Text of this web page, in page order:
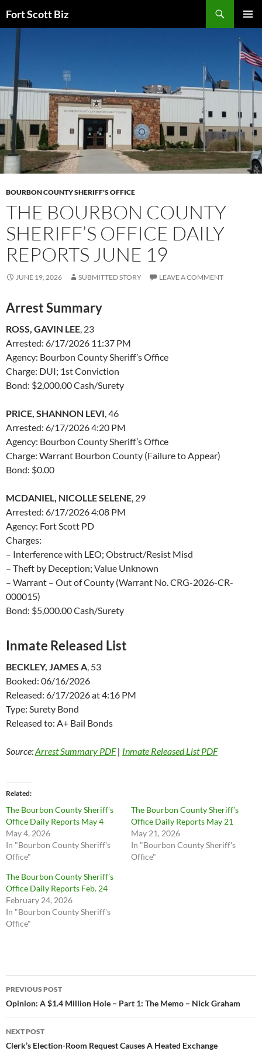
toFort Scott Biz
MENU
BOURBON COUNTY SHERIFF'S OFFICE
THE BOURBON COUNTY
SHERIFF’S OFFICE DAILY
REPORTS JUNE 19
JUNE 19, 2026 SUBMITTED STORY LEAVE A COMMENT
Arrest Summary
ROSS, GAVIN LEE, 23
Arrested: 6/17/2026 11:37 PM
Agency: Bourbon County Sheriff’s Office
Charge: DUI; 1st Conviction
Bond: $2,000.00 Cash/Surety
PRICE, SHANNON LEVI, 46
Arrested: 6/17/2026 4:20 PM
Agency: Bourbon County Sheriff’s Office
Charge: Warrant Bourbon County (Failure to Appear)
Bond: $0.00
MCDANIEL, NICOLLE SELENE, 29
Arrested: 6/17/2026 4:08 PM
Agency: Fort Scott PD
Charges:
– Interference with LEO; Obstruct/Resist Misd
– Theft by Deception; Value Unknown
– Warrant – Out of County (Warrant No. CRG-2026-CR-
000015)
Bond: $5,000.00 Cash/Surety
Inmate Released List
BECKLEY, JAMES A, 53
Booked: 06/16/2026
Released: 6/17/2026 at 4:16 PM
Type: Surety Bond
Released to: A+ Bail Bonds
Source:Arrest Summary PDF| Inmate Released List PDF
Related
The Bourbon County Sheriff’s
Office Daily Reports May 4
May 4, 2026
In "Bourbon County Sheriff's
Office"
The Bourbon County Sheriff’s
Office Daily Reports May 21
May 21, 2026
In "Bourbon County Sheriff's
Office"
The Bourbon County Sheriff’s
Office Daily Reports Feb. 24
February 24, 2026
In "Bourbon County Sheriff's
Office"
Post
navigation
PREVIOUS POST
Opinion: A $1.4 Million Hole – Part 1: The Memo – Nick Graham
NEXT POST
Clerk’s Election-Room Request Causes A Heated Exchange